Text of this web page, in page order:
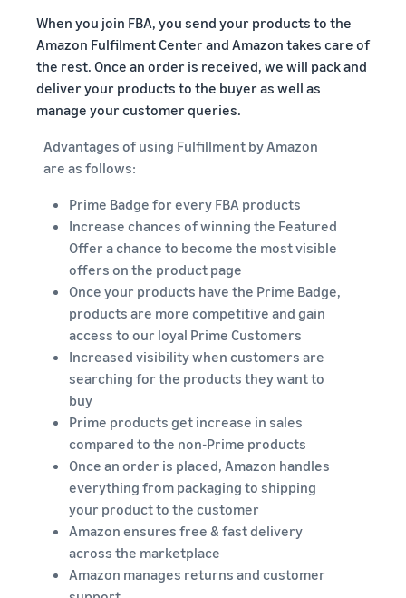
When you join FBA, you send your products to the
Amazon Fulfilment Center and Amazon takes care of
the rest. Once an order is received, we will pack and
deliver your products to the buyer as well as
manage your customer queries.
Advantages of using Fulfillment by Amazon
are as follows:
Prime Badge for every FBA products
Increase chances of winning the Featured
Offer a chance to become the most visible
offers on the product page
Once your products have the Prime Badge,
products are more competitive and gain
access to our loyal Prime Customers
Increased visibility when customers are
searching for the products they want to
buy
Prime products get increase in sales
compared to the non-Prime products
Once an order is placed, Amazon handles
everything from packaging to shipping
your product to the customer
Amazon ensures free & fast delivery
across the marketplace
Amazon manages returns and customer